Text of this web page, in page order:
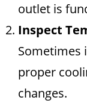
outlet is
Inspect
Sometimes
proper
changes.